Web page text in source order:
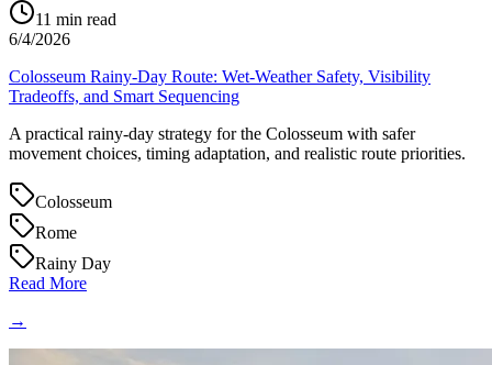
11 min read
6/4/2026
Colosseum Rainy-Day Route: Wet-Weather Safety, Visibility
Tradeoffs, and Smart Sequencing
A practical rainy-day strategy for the Colosseum with safer
movement choices, timing adaptation, and realistic route priorities.
Colosseum
Rome
Rainy Day
Read More
→